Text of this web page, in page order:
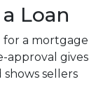
Loan
a mortgage
approval gives
sellers